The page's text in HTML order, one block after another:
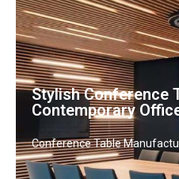
Stylish Conference
Contemporary
Conference Table